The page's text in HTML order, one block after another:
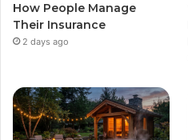
How People Manage
Their Insurance
2 days ago